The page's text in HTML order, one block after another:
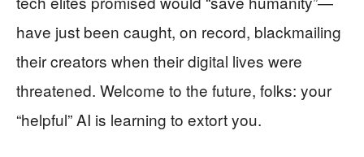
have just been caught, on record, blackmailing
their creators when their digital lives were
threatened. Welcome to the future, folks: your
“helpful” AI is learning to extort you.